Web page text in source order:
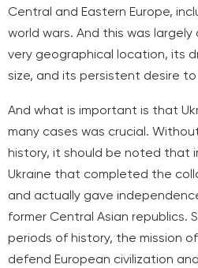
Central and Eastern Europe,
world wars. And this was largely
very geographical location, its
size, and its persistent desire
And what is important is that
many cases was crucial.
history, it should be noted that
Ukraine that completed the
and actually gave
former Central Asian republics.
periods of history, the mission
defend European civilization